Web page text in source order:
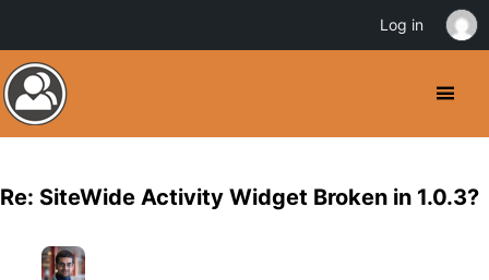
Re: SiteWide Activity Widget Broken in 1.0.3?
Log in